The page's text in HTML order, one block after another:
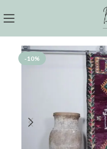
-10%